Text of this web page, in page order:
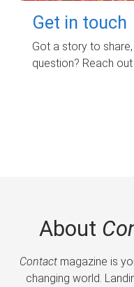
Get in touch
Got a story to
question? Reach
About
Contactmagazine is
changing world.